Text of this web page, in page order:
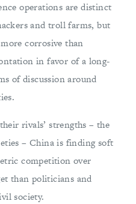
operations are distinct
and troll farms, but
corrosive than
in favor of a long-
of discussion around
rivals’ strengths – the
– China is finding soft
competition over
than politicians and
society.